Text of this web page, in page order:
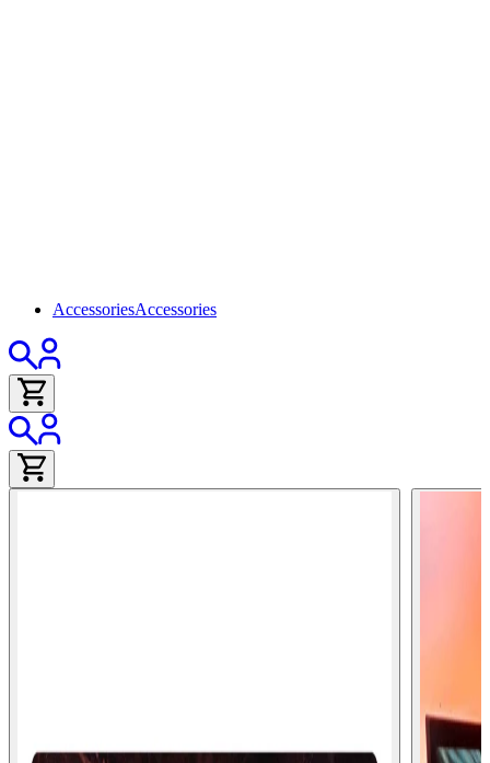
AccessoriesAccessories